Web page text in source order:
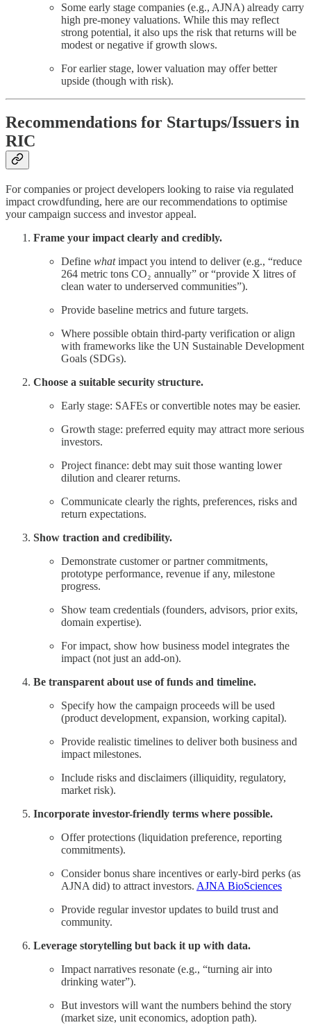
Some early stage companies (e.g., AJNA) already carry
high pre-money valuations. While this may reflect
strong potential, it also ups the risk that returns will be
modest or negative if growth slows.
For earlier stage, lower valuation may offer better
upside (though with risk).
Recommendations for Startups/Issuers in
RIC
For companies or project developers looking to raise via regulated
impact crowdfunding, here are our recommendations to optimise
your campaign success and investor appeal.
Frame your impact clearly and credibly.
Define whatimpact you intend to deliver (e.g., “reduce
264 metric tons CO₂ annually” or “provide X litres of
clean water to underserved communities”).
Provide baseline metrics and future targets.
Where possible obtain third-party verification or align
with frameworks like the UN Sustainable Development
Goals (SDGs).
Choose a suitable security structure.
Early stage: SAFEs or convertible notes may be easier.
Growth stage: preferred equity may attract more serious
investors.
Project finance: debt may suit those wanting lower
dilution and clearer returns.
Communicate clearly the rights, preferences, risks and
return expectations.
Show traction and credibility.
Demonstrate customer or partner commitments,
prototype performance, revenue if any, milestone
progress.
Show team credentials (founders, advisors, prior exits,
domain expertise).
For impact, show how business model integrates the
impact (not just an add-on).
Be transparent about use of funds and timeline.
Specify how the campaign proceeds will be used
(product development, expansion, working capital).
Provide realistic timelines to deliver both business and
impact milestones.
Include risks and disclaimers (illiquidity, regulatory,
market risk).
Incorporate investor-friendly terms where possible.
Offer protections (liquidation preference, reporting
commitments).
Consider bonus share incentives or early-bird perks (as
AJNA did) to attract investors. AJNA BioSciences
Provide regular investor updates to build trust and
community.
Leverage storytelling but back it up with data.
Impact narratives resonate (e.g., “turning air into
drinking water”).
But investors will want the numbers behind the story
(market size, unit economics, adoption path).